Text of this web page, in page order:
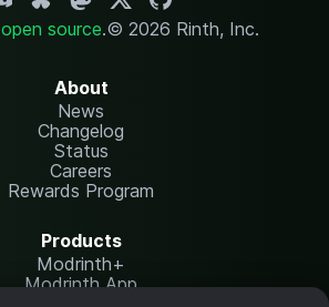
open source.© 2026 Rinth, Inc.
About
News
Changelog
Status
Careers
Rewards Program
Products
Modrinth+
Modrinth App